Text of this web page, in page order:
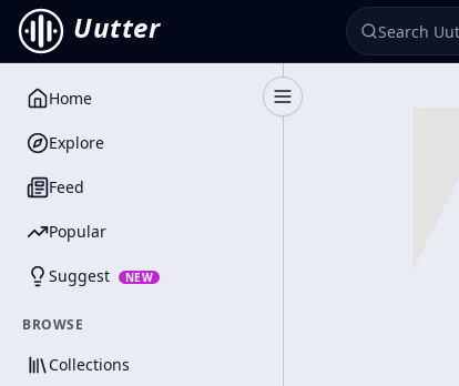
Uutter
Toggle Sidebar
Home
Explore
Feed
Popular
Suggest NEW
BROWSE
Collections